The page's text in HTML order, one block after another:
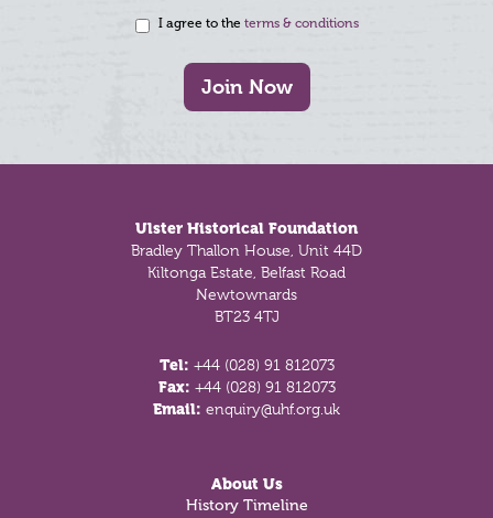
I agree to the terms & conditions
Join Now
Ulster Historical Foundation
Bradley Thallon House, Unit 44D
Kiltonga Estate, Belfast Road
Newtownards
BT23 4TJ
Tel: +44 (028) 91 812073
Fax: +44 (028) 91 812073
Email: enquiry@uhf.org.uk
About Us
History Timeline